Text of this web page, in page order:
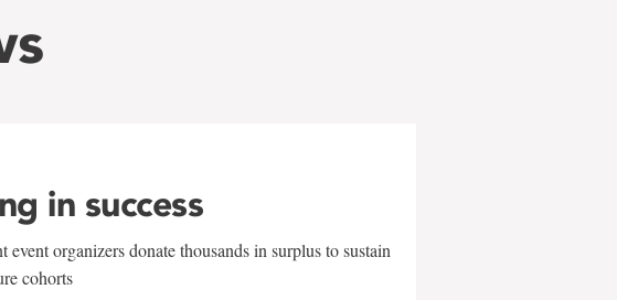
in success
event organizers donate thousands in surplus to sustain
cohorts